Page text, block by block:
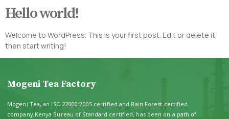
Hello world!
Welcome to WordPress. This is your first post. Edit or delete it,
then start writing!
Mogeni Tea Factory
Mogeni Tea, an ISO 22000:2005 certified and Rain Forest certified
company,Kenya Bureau of Standard certified, has been on a path of